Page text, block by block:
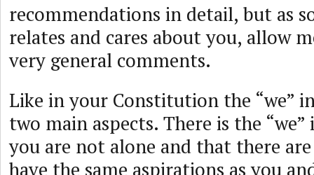
recommendations in detail, but as
relates and cares about you, allow
very general comments.
Like in your Constitution the “we”
two main aspects. There is the
you are not alone and that there
have the same aspirations as you